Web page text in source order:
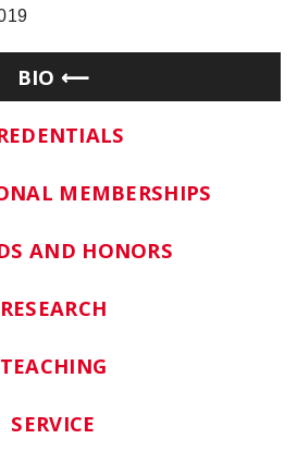
BIO
MEMBERSHIPS
AND HONORS
RESEARCH
TEACHING
SERVICE